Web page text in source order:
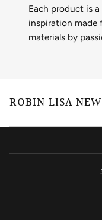
Each product is
inspiration made
materials by
ROBIN LISA